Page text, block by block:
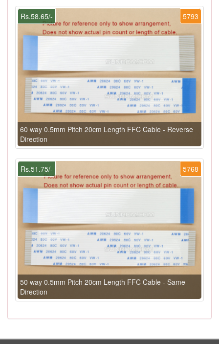
5793
Rs.58.65/-
60 way 0.5mm Pitch 20cm Length FFC Cable - Reverse
Direction
5768
Rs.51.75/-
50 way 0.5mm Pitch 20cm Length FFC Cable - Same
Direction